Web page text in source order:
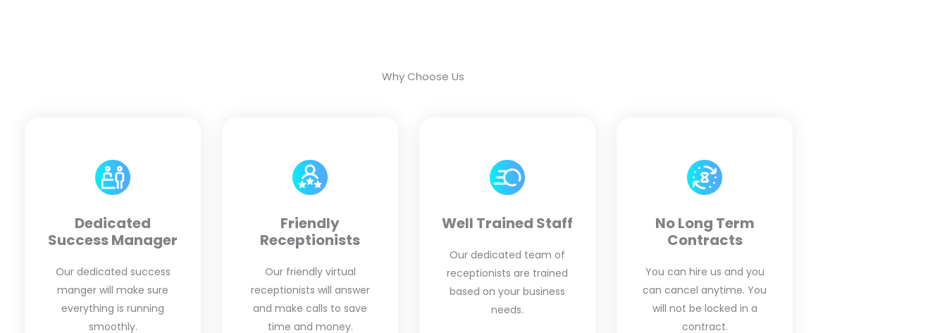
Why Choose Us
Dedicated
Success Manager
Our dedicated success
manger will make sure
everything is running
smoothly.
Friendly
Receptionists
Our friendly virtual
receptionists will answer
and make calls to save
time and money.
Well Trained Staff
Our dedicated team of
receptionists are trained
based on your business
needs.
No Long Term
Contracts
You can hire us and you
can cancel anytime. You
will not be locked in a
contract.